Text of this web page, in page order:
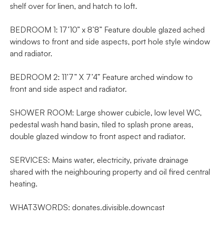
shelf over for linen, and hatch to loft.
BEDROOM 1: 17’10” x 8’8” Feature double glazed ached
windows to front and side aspects, port hole style window
and radiator.
BEDROOM 2: 11’7” X 7’4” Feature arched window to
front and side aspect and radiator.
SHOWER ROOM: Large shower cubicle, low level WC,
pedestal wash hand basin, tiled to splash prone areas,
double glazed window to front aspect and radiator.
SERVICES: Mains water, electricity, private drainage
shared with the neighbouring property and oil fired central
heating.
WHAT3WORDS: donates.divisible.downcast